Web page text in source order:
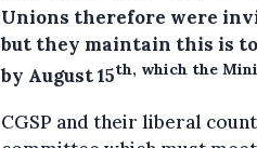
Unions therefore were
but they maintain this is
by August 15th, which the
CGSP and their liberal